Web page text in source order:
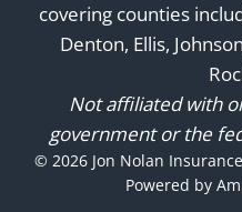
covering counties
Denton, Ellis,
Not affiliated with
government or the
© 2026Jon Nolan
Powered by